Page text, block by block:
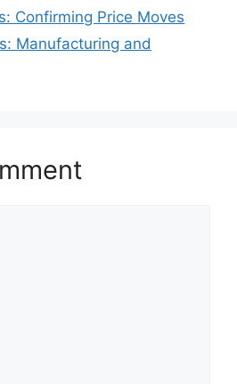
Confirming Price Moves
Manufacturing and